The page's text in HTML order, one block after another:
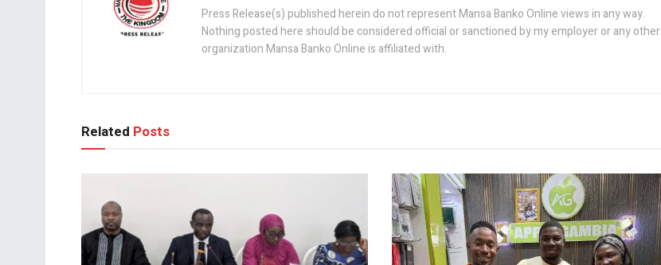
Press Release(s) published herein do not represent Mansa Banko Online views in any way.
Nothing posted here should be considered official or sanctioned by my employer or any other
organization Mansa Banko Online is affiliated with.
Related Posts